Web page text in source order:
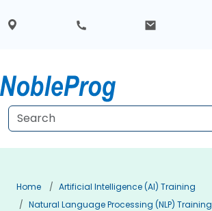
Home
Artificial Intelligence (AI) Training
Natural Language Processing (NLP) Training